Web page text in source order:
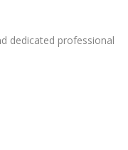
dedicated professional